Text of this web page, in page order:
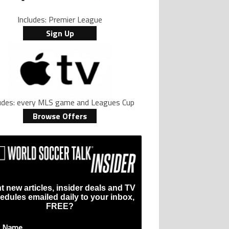
international goalscoring record" with 9 comments.
and who can buy it" with 1 comment.
play for LA Galaxy,’ says GM Will Kuntz amid Inter Miami tampering
Includes: Premier League
Sign Up
every MLS game and Leagues Cup
Browse Offers
new articles, insider deals and TV
emailed daily to your inbox,
FREE?